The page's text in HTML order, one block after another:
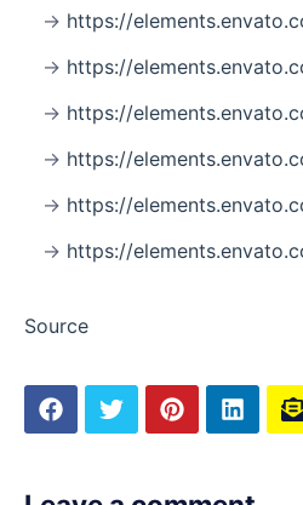
https://
https://
https://
https://
https://
https://
Source